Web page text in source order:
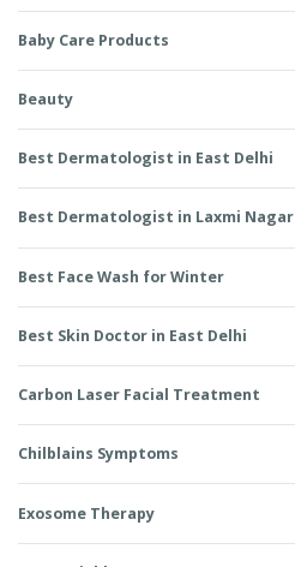
Baby Care Products
Beauty
Best Dermatologist in East Delhi
Best Dermatologist in Laxmi Nagar
Best Face Wash for Winter
Best Skin Doctor in East Delhi
Carbon Laser Facial Treatment
Chilblains Symptoms
Exosome Therapy